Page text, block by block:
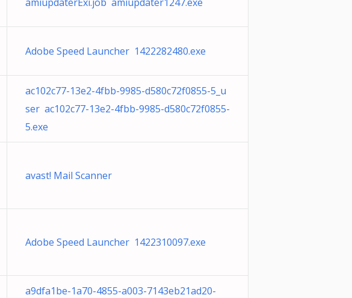
Adobe Speed Launcher 1422282480.exe
ac102c77-13e2-4fbb-9985-d580c72f0855-5_u
ser ac102c77-13e2-4fbb-9985-d580c72f0855-
5.exe
avast! Mail Scanner
Adobe Speed Launcher 1422310097.exe
a9dfa1be-1a70-4855-a003-7143eb21ad20-